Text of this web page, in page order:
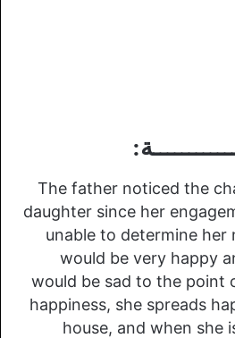
The father noticed the
daughter since her
unable to determine her
would be very happy
would be sad to the point
happiness, she spreads
house, and when she